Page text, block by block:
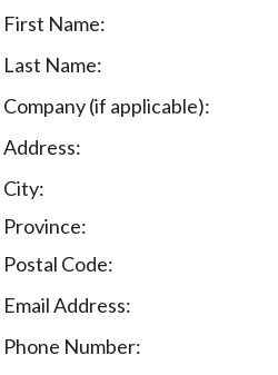
First Name:
Last Name:
Company (if applicable):
Address:
City:
Province:
Postal Code:
Email Address:
Phone Number: